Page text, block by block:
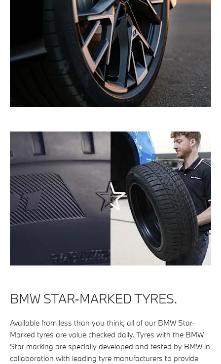
BMW STAR-MARKED TYRES.
Available from less than you think, all of our BMW Star-
Marked tyres are value checked daily. Tyres with the BMW
Star marking are specially developed and tested by BMW in
collaboration with leading tyre manufacturers to provide